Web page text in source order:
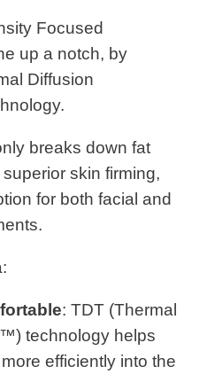
Focused
up a notch, by
Diffusion
breaks down fat
skin firming,
for both facial and
:
: TDT (Thermal
technology helps
efficiently into the